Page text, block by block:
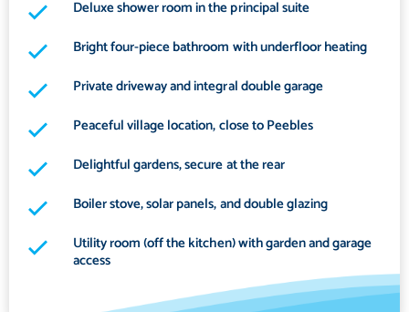
Deluxe shower room in the principal suite
Bright four-piece bathroom with underfloor heating
Private driveway and integral double garage
Peaceful village location, close to Peebles
Delightful gardens, secure at the rear
Boiler stove, solar panels, and double glazing
Utility room (off the kitchen) with garden and garage
access